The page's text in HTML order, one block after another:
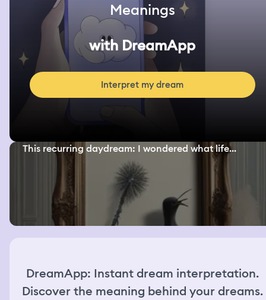
Meanings
with DreamApp
Interpret my dream
This recurring daydream: I wondered what life...
DreamApp: Instant dream interpretation.
Discover the meaning behind your dreams.